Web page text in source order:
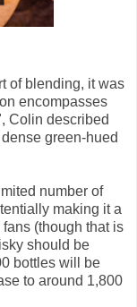
of blending, it was
encompasses
Colin described
green-hued
number of
making it a
(though that is
should be
bottles will be
to around 1,800